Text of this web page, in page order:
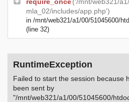
mla_02/includes/app.php')
in /mnt/web321/a1/00/51045600/
(line 32)
RuntimeException
Failed to start the session because
been sent by
"/mnt/web321/a1/00/51045600/